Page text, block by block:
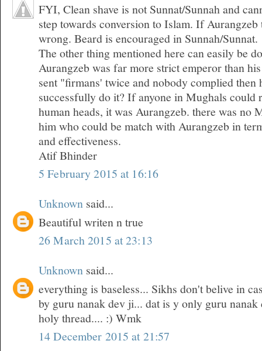
FYI, Clean shave is not Sunnat/Sunnah and
step towards conversion to Islam. If Aurangzeb
wrong. Beard is encouraged in Sunnah/Sunnat.
The other thing mentioned here can easily be
Aurangzeb was far more strict emperor than
sent "firmans' twice and nobody complied then
successfully do it? If anyone in Mughals could
human heads, it was Aurangzeb. there was no
him who could be match with Aurangzeb in
and effectiveness.
Atif Bhinder
5 February 2015 at 16:16
Unknown said...
Beautiful writen n true
26 March 2015 at 23:13
Unknown said...
everything is baseless... Sikhs don't belive in
by guru nanak dev ji... dat is y only guru
holy thread.... :) Wmk
14 December 2015 at 21:57